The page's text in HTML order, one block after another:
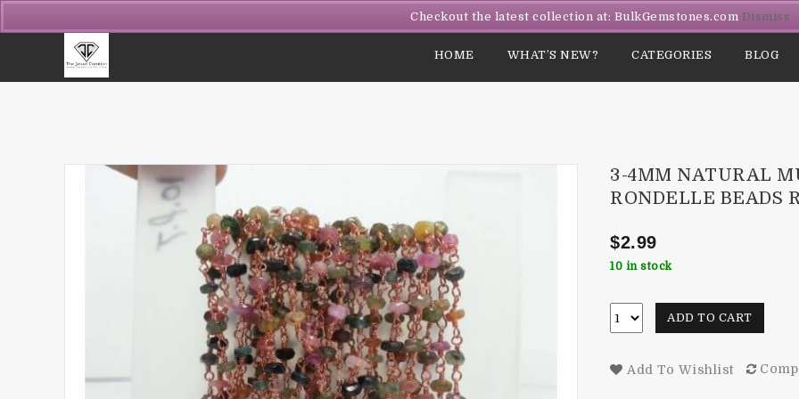
HOME WHAT’S NEW? CATEGORIES BLOG
3-4MM NATURAL
RONDELLE BEADS
$2.99
10 in stock
ADD TO CART
Add To Wishlist
Checkout the latest collection at: BulkGemstones.com Dismiss